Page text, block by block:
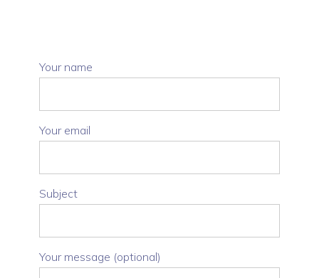
Your name
Your email
Subject
Your message (optional)